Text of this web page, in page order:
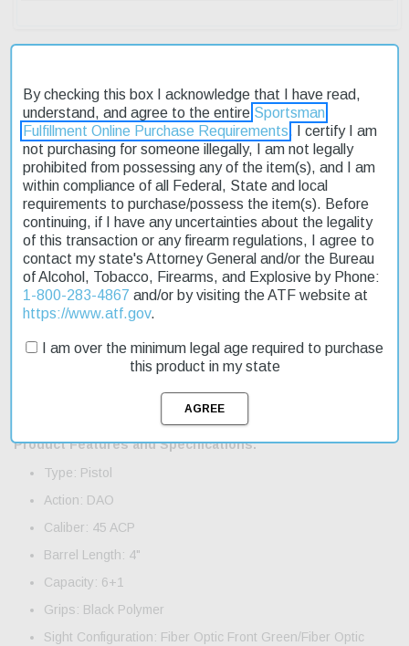
Description
Product Reviews
Shipping & Returns
The Smith & Wesson Performance Center 45 Shield M2.0 is a
reliable and concealable pistol designed for everyday carry. Its
professional-grade features make it an excellent choice for
discerning shooters. The pistol's simple operation ensures that
factory ported barrel and slide, this model offers premium features
at an affordable price. You can trust the Performance Center 45
Shield M2.0 to deliver reliable performance day or night. Fast
shipping ensures that you'll have your new pistol in hand quickly.
Product Features and Specifications:
Type: Pistol
Action: DAO
Caliber: 45 ACP
Barrel Length: 4"
Capacity: 6+1
Grips: Black Polymer
Sight Configuration: Fiber Optic Front Green/Fiber Optic
By checking this box I acknowledge that I have read,
understand, and agree to the entire Sportsman
Fulfillment Online Purchase Requirements . I certify I am
not purchasing for someone illegally, I am not legally
prohibited from possessing any of the item(s), and I am
within compliance of all Federal, State and local
requirements to purchase/possess the item(s). Before
continuing, if I have any uncertainties about the legality
of this transaction or any firearm regulations, I agree to
contact my state's Attorney General and/or the Bureau
of Alcohol, Tobacco, Firearms, and Explosive by Phone:
1-800-283-4867 and/or by visiting the ATF website at
https://www.atf.gov.
I am over the minimum legal age required to purchase
this product in my state